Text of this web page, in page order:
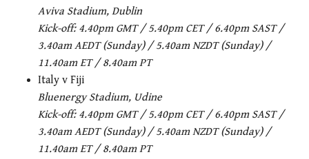
Aviva Stadium, Dublin
Kick-off: 4.40pm GMT / 5.40pm CET / 6.40pm SAST /
3.40am AEDT (Sunday) / 5.40am NZDT (Sunday) /
11.40am ET / 8.40am PT
Italy v Fiji
Bluenergy Stadium, Udine
Kick-off: 4.40pm GMT / 5.40pm CET / 6.40pm SAST /
3.40am AEDT (Sunday) / 5.40am NZDT (Sunday) /
11.40am ET / 8.40am PT